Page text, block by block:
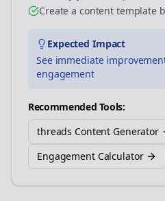
Create a content template
Expected Impact
See immediate
engagement
Recommended Tools:
threads Content Generator
Engagement Calculator